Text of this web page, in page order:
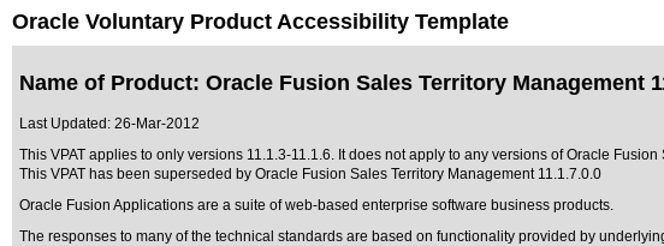
Oracle Voluntary Product Accessibility Template
Name of Product: Oracle Fusion Sales Territory Management
Last Updated: 26-Mar-2012
This VPAT applies to only versions 11.1.3-11.1.6. It does not apply to any versions of Oracle
This VPAT has been superseded by Oracle Fusion Sales Territory Management 11.1.7.0.0
Oracle Fusion Applications are a suite of web-based enterprise software business products.
The responses to many of the technical standards are based on functionality provided by